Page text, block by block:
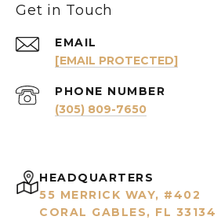
Get in Touch
EMAIL
[EMAIL PROTECTED]
PHONE NUMBER
(305) 809-7650
HEADQUARTERS
55 MERRICK WAY, #402
CORAL GABLES, FL 33134